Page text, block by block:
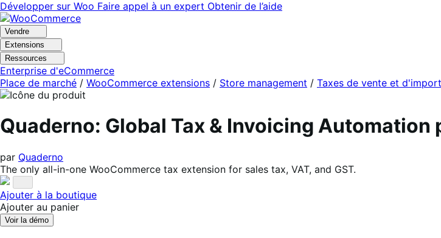
Aller
à
la
navigation
Aller
au
contenu
principal
Développer sur Woo Faire appel à un expert Obtenir de l’aide
Vendre
Extensions
Ressources
Enterprise d'eCommerce
Place de marché / WooCommerce extensions / Store management / Taxes de vente et
Quaderno: Global Tax & Invoicing Automation
par Quaderno
The only all-in-one WooCommerce tax extension for sales tax, VAT, and GST.
Ajouter à la boutique
Ajouter au panier
Voir la démo